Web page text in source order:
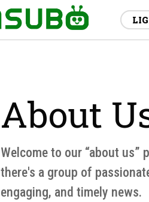
About
Welcome to our “about us”
there's a group of
engaging, and timely news.